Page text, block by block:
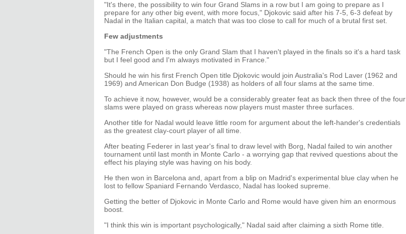
"It's there, the possibility to win four Grand Slams in a row but I am going to prepare as I
prepare for any other big event, with more focus," Djokovic said after his 7-5, 6-3 defeat by
Nadal in the Italian capital, a match that was too close to call for much of a brutal first set.
Few adjustments
"The French Open is the only Grand Slam that I haven't played in the finals so it's a hard task
but I feel good and I'm always motivated in France."
Should he win his first French Open title Djokovic would join Australia's Rod Laver (1962 and
1969) and American Don Budge (1938) as holders of all four slams at the same time.
To achieve it now, however, would be a considerably greater feat as back then three of the four
slams were played on grass whereas now players must master three surfaces.
Another title for Nadal would leave little room for argument about the left-hander's credentials
as the greatest clay-court player of all time.
After beating Federer in last year's final to draw level with Borg, Nadal failed to win another
tournament until last month in Monte Carlo - a worrying gap that revived questions about the
effect his playing style was having on his body.
He then won in Barcelona and, apart from a blip on Madrid's experimental blue clay when he
lost to fellow Spaniard Fernando Verdasco, Nadal has looked supreme.
Getting the better of Djokovic in Monte Carlo and Rome would have given him an enormous
boost.
"I think this win is important psychologically," Nadal said after claiming a sixth Rome title.